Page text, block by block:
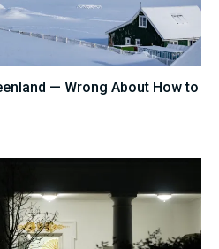
— Wrong About How to